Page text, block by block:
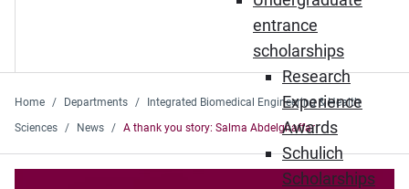
entrance
scholarships
Research
Experience
Awards
Schulich
Scholarships
Home Departments
Integrated Biomedical Engineering & Health
Sciences
News A thank you story: Salma Abdelghaffar